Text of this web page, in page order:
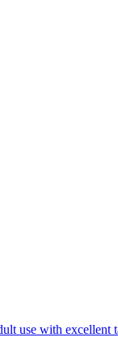
use with excellent